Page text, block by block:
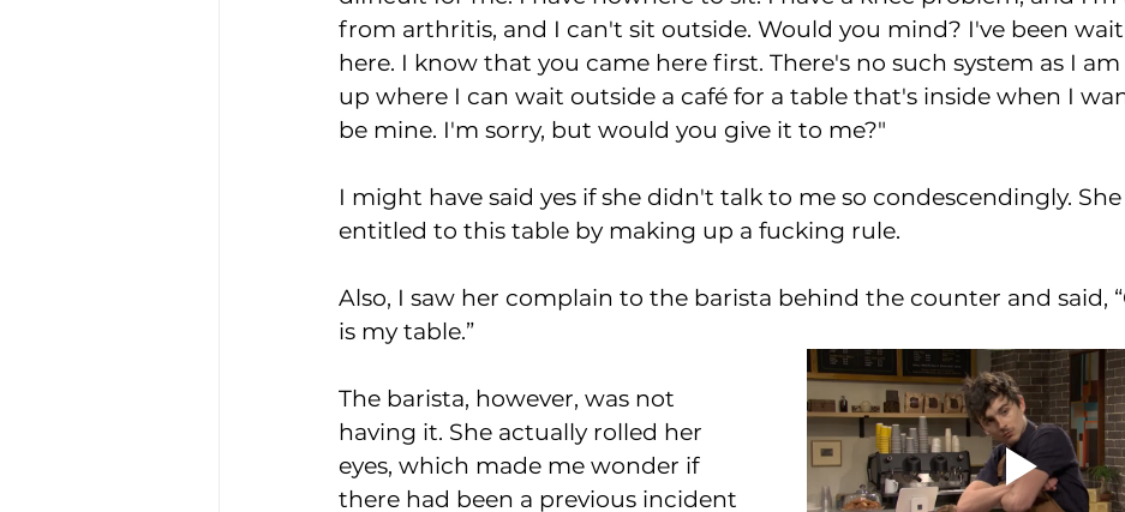
from arthritis, and I can't sit outside. Would you mind? I've been
here. I know that you came here first. There's no such system as I
up where I can wait outside a café for a table that's inside when I
be mine. I'm sorry, but would you give it to me?"
I might have said yes if she didn't talk to me so condescendingly. She
entitled to this table by making up a fucking rule.
Also, I saw her complain to the barista behind the counter and said,
is my table.”
The barista, however, was not
having it. She actually rolled her
eyes, which made me wonder if
there had been a previous incident